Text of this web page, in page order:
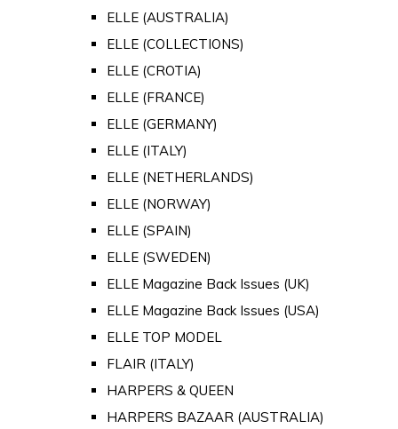
ELLE (AUSTRALIA)
ELLE (COLLECTIONS)
ELLE (CROTIA)
ELLE (FRANCE)
ELLE (GERMANY)
ELLE (ITALY)
ELLE (NETHERLANDS)
ELLE (NORWAY)
ELLE (SPAIN)
ELLE (SWEDEN)
ELLE Magazine Back Issues (UK)
ELLE Magazine Back Issues (USA)
ELLE TOP MODEL
FLAIR (ITALY)
HARPERS & QUEEN
HARPERS BAZAAR (AUSTRALIA)